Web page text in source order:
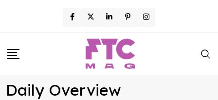
content
Daily Overview